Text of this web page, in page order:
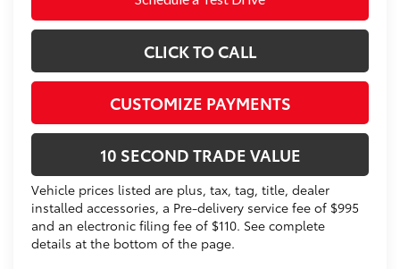
CLICK TO CALL
CUSTOMIZE PAYMENTS
10 SECOND TRADE VALUE
Vehicle prices listed are plus, tax, tag, title, dealer
installed accessories, a Pre-delivery service fee of $995
and an electronic filing fee of $110. See complete
details at the bottom of the page.